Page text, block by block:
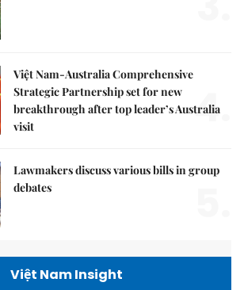
Việt Nam-Australia Comprehensive
Strategic Partnership set for new
breakthrough after top leader’s Australia
visit
4.
Lawmakers discuss various bills in group
debates
Việt Nam Insight